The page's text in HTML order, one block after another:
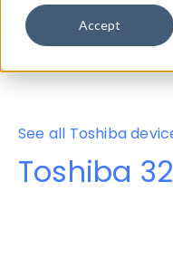
Accept
Properties
See all Toshiba
Toshiba